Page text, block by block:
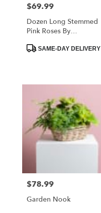
Price:
$69.99
Dozen Long Stemmed
Pink Roses By
ProductSAME-DAY DELIVERY
Price:
$78.99
Garden Nook